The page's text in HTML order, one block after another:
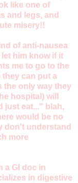
like one of
and legs, and
misery!!
of anti-nausea
him know if it
me to go to the
they can put a
the only way they
hospital) will
just eat..." blah,
would be no
don't understand
more
a GI doc in
in digestive